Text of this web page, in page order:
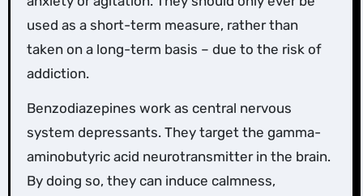
used as a short-term measure, rather than
taken on a long-term basis – due to the risk of
addiction.
Benzodiazepines work as central nervous
system depressants. They target the gamma-
aminobutyric acid neurotransmitter in the brain.
By doing so, they can induce calmness,